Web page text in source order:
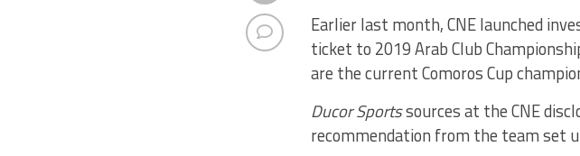
Earlier last month, CNE launched
ticket to 2019 Arab Club
are the current Comoros Cup
Ducor Sportssources at the CNE
recommendation from the team set